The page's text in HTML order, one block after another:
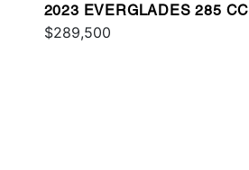
2023 EVERGLADES 285 CC
$289,500